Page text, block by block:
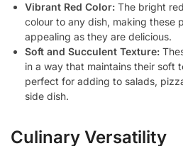
Vibrant Red Color: The bright
colour to any dish, making these
appealing as they are delicious.
Soft and Succulent Texture:
in a way that maintains their soft
perfect for adding to salads,
side dish.
Culinary Versatility